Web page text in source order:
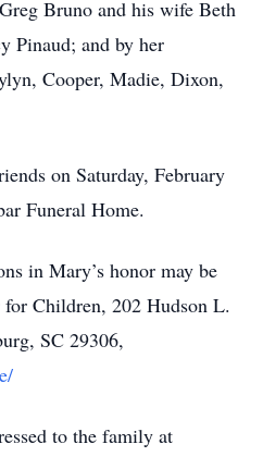
Bruno and his wife Beth
Pinaud; and by her
Cooper, Madie, Dixon,
on Saturday, February
Funeral Home.
in Mary’s honor may be
Children, 202 Hudson L.
SC 29306,
to the family at